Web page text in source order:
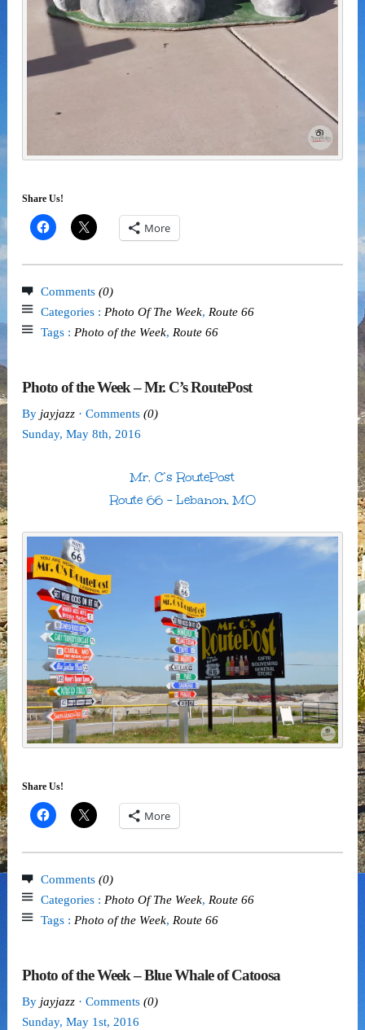
Share Us!
More
Comments (0)
Categories : Photo Of The Week, Route 66
Tags : Photo of the Week, Route 66
Photo of the Week – Mr. C’s RoutePost
By jayjazz · Comments (0)
Sunday, May 8th, 2016
Mr. C’s RoutePost
Route 66 – Lebanon, MO
Share Us!
More
Comments (0)
Categories : Photo Of The Week, Route 66
Tags : Photo of the Week, Route 66
Photo of the Week – Blue Whale of Catoosa
By jayjazz · Comments (0)
Sunday, May 1st, 2016